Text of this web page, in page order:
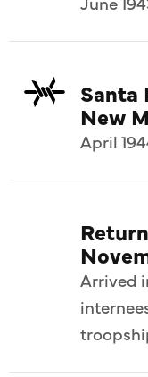
Santa
New
April
Arrived